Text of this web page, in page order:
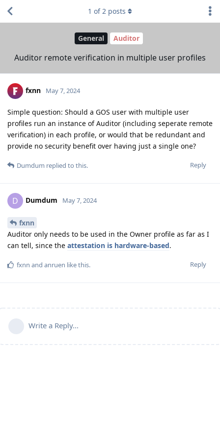
General Auditor
Auditor remote verification in multiple user profiles
1 of2 posts
fxnn May 7, 2024
Simple question: Should a GOS user with multiple user
profiles run an instance of Auditor (including seperate remote
verification) in each profile, or would that be redundant and
provide no security benefit over having just a single one?
Reply
Dumdum replied to this.
D Dumdum May 7, 2024
fxnn
Auditor only needs to be used in the Owner profile as far as I
can tell, since the attestation is hardware-based.
Reply
fxnn and anruen like this.
Write a Reply...